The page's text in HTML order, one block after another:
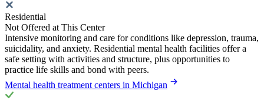
Residential
Not Offered at This Center
Intensive monitoring and care for conditions like depression, trauma,
suicidality, and anxiety. Residential mental health facilities offer a
safe setting with activities and structure, plus opportunities to
practice life skills and bond with peers.
Mental health treatment centers in Michigan